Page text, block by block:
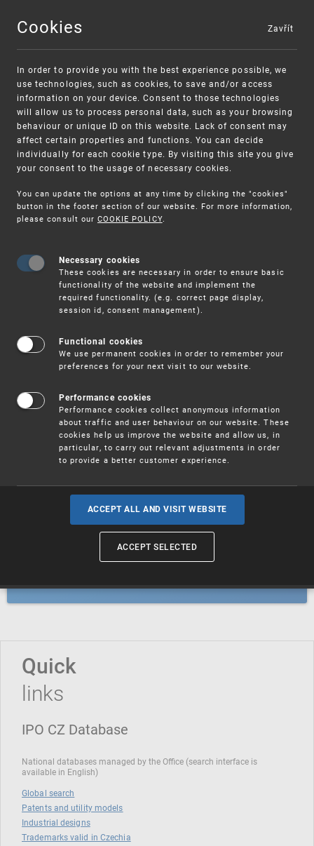
MENU
Warning:
Unsolicited offers for conclusion a contract
SME FUND
Intellectual property vouchers for small
and medium-sized companies
Trademarks
Industrial designs
Geographical indications and
Quick
links
IPO CZ Database
National databases managed by the Office (search interface is
available in English)
Global search
Patents and utility models
Industrial designs
Trademarks valid in Czechia
Cookies
In order to provide you with the best experience possible, we
use technologies, such as cookies, to save and/or access
information on your device. Consent to those technologies
will allow us to process personal data, such as your browsing
behaviour or unique ID on this website. Lack of consent may
affect certain properties and functions. You can decide
individually for each cookie type. By visiting this site you give
your consent to the usage of necessary cookies.
You can update the options at any time by clicking the "cookies"
button in the footer section of our website. For more information,
please consult our COOKIE POLICY.
Necessary cookies
These cookies are necessary in order to ensure basic
functionality of the website and implement the
required functionality. (e.g. correct page display,
session id, consent management).
Functional cookies
We use permanent cookies in order to remember your
preferences for your next visit to our website.
Performance cookies
Performance cookies collect anonymous information
about traffic and user behaviour on our website. These
cookies help us improve the website and allow us, in
particular, to carry out relevant adjustments in order
to provide a better customer experience.
ACCEPT ALL AND VISIT WEBSITE
ACCEPT SELECTED
Zavřít